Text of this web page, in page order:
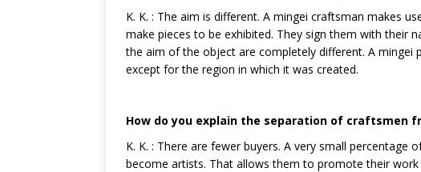
K. K. : The aim is different. A mingei craftsman makes
make pieces to be exhibited. They sign them with their
the aim of the object are completely different. A mingei
except for the region in which it was created.
How do you explain the separation of
K. K. : There are fewer buyers. A very small percentage
become artists. That allows them to promote their